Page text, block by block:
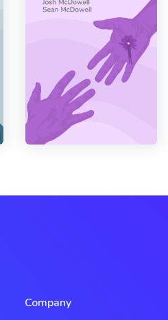
Company